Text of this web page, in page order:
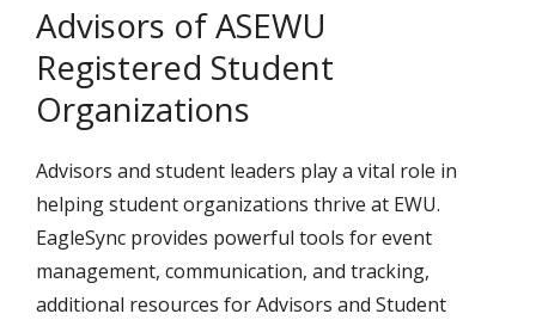
Advisors of ASEWU
Registered Student
Organizations
Advisors and student leaders play a vital role in
helping student organizations thrive at EWU.
EagleSync provides powerful tools for event
management, communication, and tracking,
additional resources for Advisors and Student